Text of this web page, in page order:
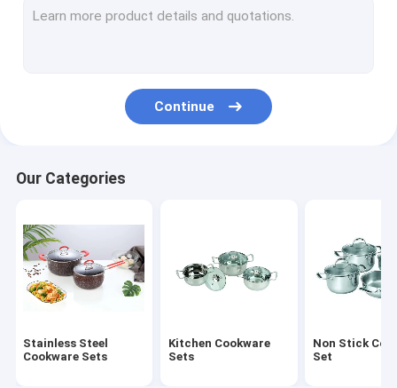
Stainless Steel Round Tray
Foldable Plastic Basket
Foldable Cutting Board
Stainless Steel Basin
Continue
Our Categories
Stainless Steel
Cookware Sets
Kitchen Cookware
Sets
Non Stick
Set